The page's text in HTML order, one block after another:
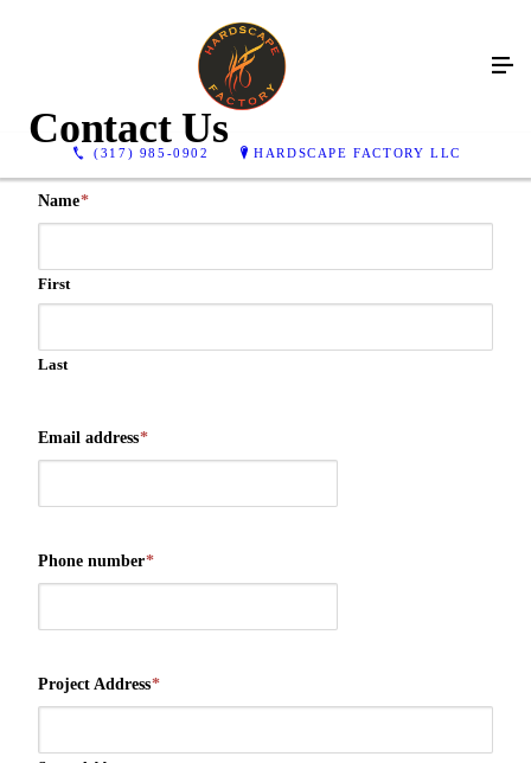
(317) 985-0902 HARDSCAPE FACTORY LLC
Contact Us
Name*
First
Last
Email address*
Phone number*
Project Address*